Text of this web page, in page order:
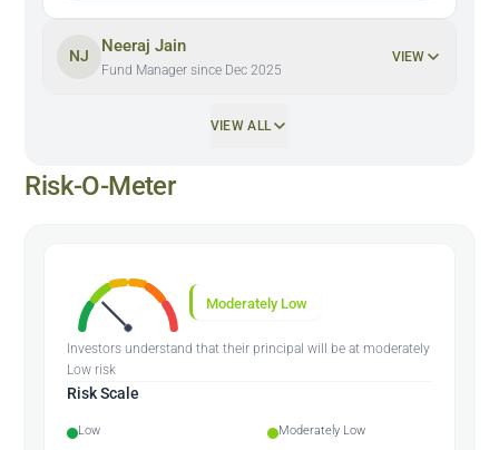
NJ
Neeraj Jain
Fund Manager since Dec 2025
VIEW
VIEW ALL
Risk-O-Meter
Moderately Low
Investors understand that their principal will be at moderately
Low risk
Risk Scale
Low
Moderately Low